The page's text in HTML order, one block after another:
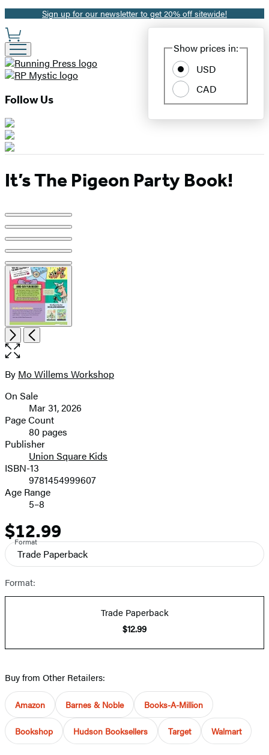
Promotion
Sign up for our newsletter to get 20% off sitewide!
Site
Preferences
Show prices in:
USD
CAD
Follow Us
It’s The Pigeon Party Book!
Product
image
pagination
NextPrevious
Open
the
size
image
Contributors
By Mo Willems Workshop
Formats
and
Prices
On Sale
Mar 31, 2026
Page Count
80 pages
Publisher
Union Square Kids
ISBN-13
9781454999607
Age Range
5–8
Price
$12.99
Format
Trade Paperback
Format:
Trade Paperback
$12.99
Buy from Other Retailers:
Amazon Barnes & Noble Books-A-Million
Bookshop Hudson Booksellers Target Walmart